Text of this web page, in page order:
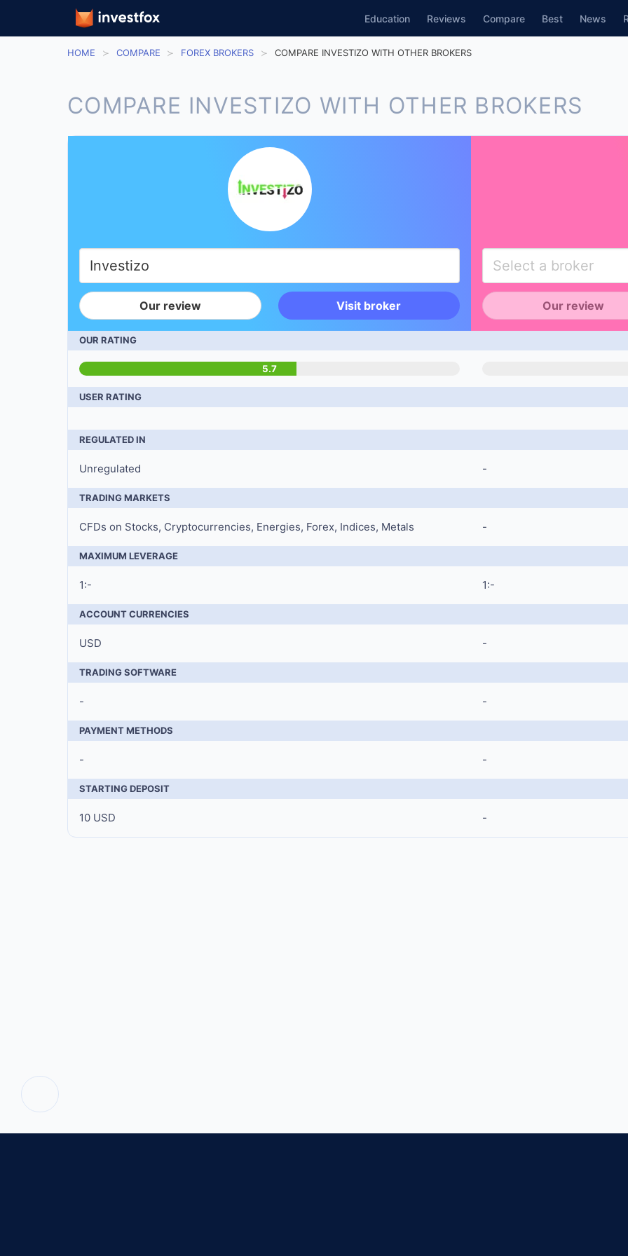
Education Reviews Compare Best News
HOME COMPARE FOREX BROKERS COMPARE INVESTIZO WITH OTHER BROKERS
COMPARE INVESTIZO WITH OTHER BROKERS
Our review Visit broker Our review
OUR RATING
5.7
USER RATING
REGULATED IN
Unregulated -
TRADING MARKETS
CFDs on Stocks, Cryptocurrencies, Energies, Forex, Indices, Metals -
MAXIMUM LEVERAGE
1:- 1:-
ACCOUNT CURRENCIES
USD -
TRADING SOFTWARE
- -
PAYMENT METHODS
- -
STARTING DEPOSIT
10 USD -